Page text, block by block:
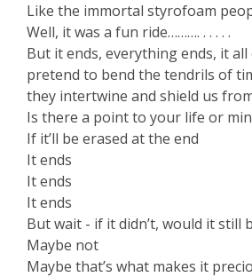
Like the immortal styrofoam
Well, it was a fun ride………. . . . . .
But it ends, everything ends, it all
pretend to bend the tendrils of
they intertwine and shield us
Is there a point to your life or
If it’ll be erased at the end
It ends
It ends
It ends
But wait - if it didn’t, would it still
Maybe not
Maybe that’s what makes it